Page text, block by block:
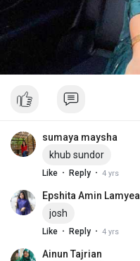
sumaya maysha
khub sundor
Like · Reply · 4 yrs
Epshita Amin Lamyea
josh
Like · Reply · 4 yrs
Ainun Tajrian